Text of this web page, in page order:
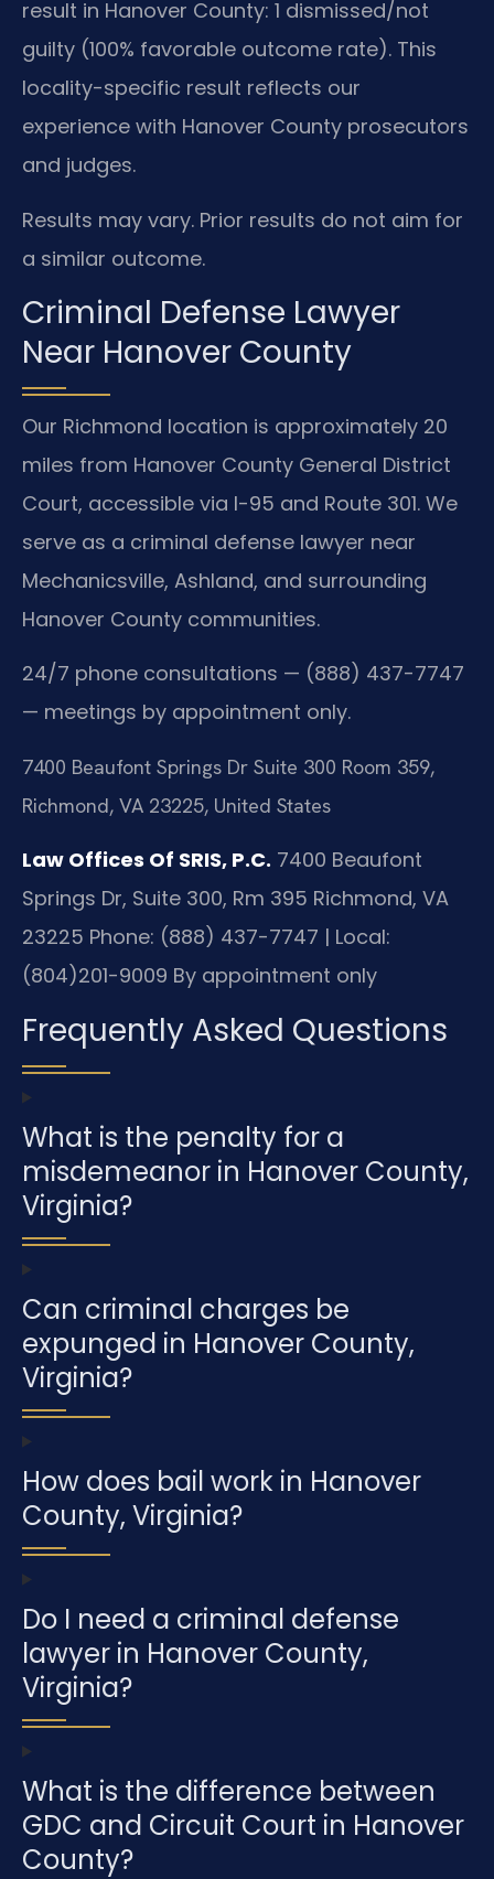
result in Hanover County: 1 dismissed/not
guilty (100% favorable outcome rate). This
locality-specific result reflects our
experience with Hanover County prosecutors
and judges.
Results may vary. Prior results do not aim for
a similar outcome.
Criminal Defense Lawyer
Near Hanover County
Our Richmond location is approximately 20
miles from Hanover County General District
Court, accessible via I-95 and Route 301. We
serve as a criminal defense lawyer near
Mechanicsville, Ashland, and surrounding
Hanover County communities.
24/7 phone consultations — (888) 437-7747
— meetings by appointment only.
7400 Beaufont Springs Dr Suite 300 Room 359,
Richmond, VA 23225, United States
Law Offices Of SRIS, P.C. 7400 Beaufont
Springs Dr, Suite 300, Rm 395 Richmond, VA
23225 Phone: (888) 437-7747 | Local:
(804)201-9009 By appointment only
Frequently Asked Questions
What is the penalty for a
misdemeanor in Hanover County,
Virginia?
Can criminal charges be
expunged in Hanover County,
Virginia?
How does bail work in Hanover
County, Virginia?
Do I need a criminal defense
lawyer in Hanover County,
Virginia?
What is the difference between
GDC and Circuit Court in Hanover
County?